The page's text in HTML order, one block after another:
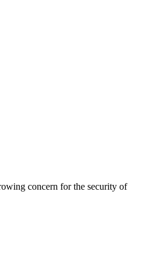
concern for the security of